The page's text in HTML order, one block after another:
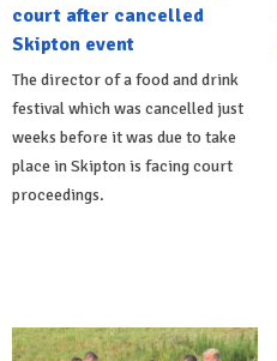
court after cancelled
Skipton event
The director of a food and drink
festival which was cancelled just
weeks before it was due to take
place in Skipton is facing court
proceedings.